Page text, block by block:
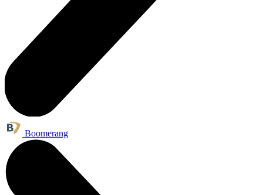
Boomerang